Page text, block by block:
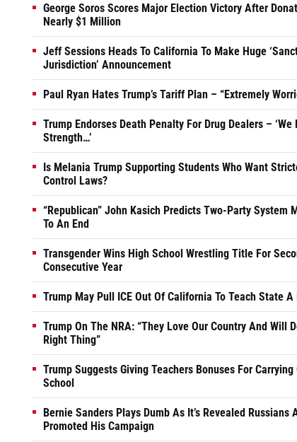
George Soros Scores Major Election Victory After
Nearly $1 Million
Jeff Sessions Heads To California To Make Huge
Jurisdiction’ Announcement
Paul Ryan Hates Trump’s Tariff Plan – “Extremely
Trump Endorses Death Penalty For Drug Dealers – ‘We
Strength…’
Is Melania Trump Supporting Students Who Want
Control Laws?
“Republican” John Kasich Predicts Two-Party System
To An End
Transgender Wins High School Wrestling Title For
Consecutive Year
Trump May Pull ICE Out Of California To Teach State A
Trump On The NRA: “They Love Our Country And Will
Right Thing”
Trump Suggests Giving Teachers Bonuses For Carrying
School
Bernie Sanders Plays Dumb As It’s Revealed Russians
Promoted His Campaign